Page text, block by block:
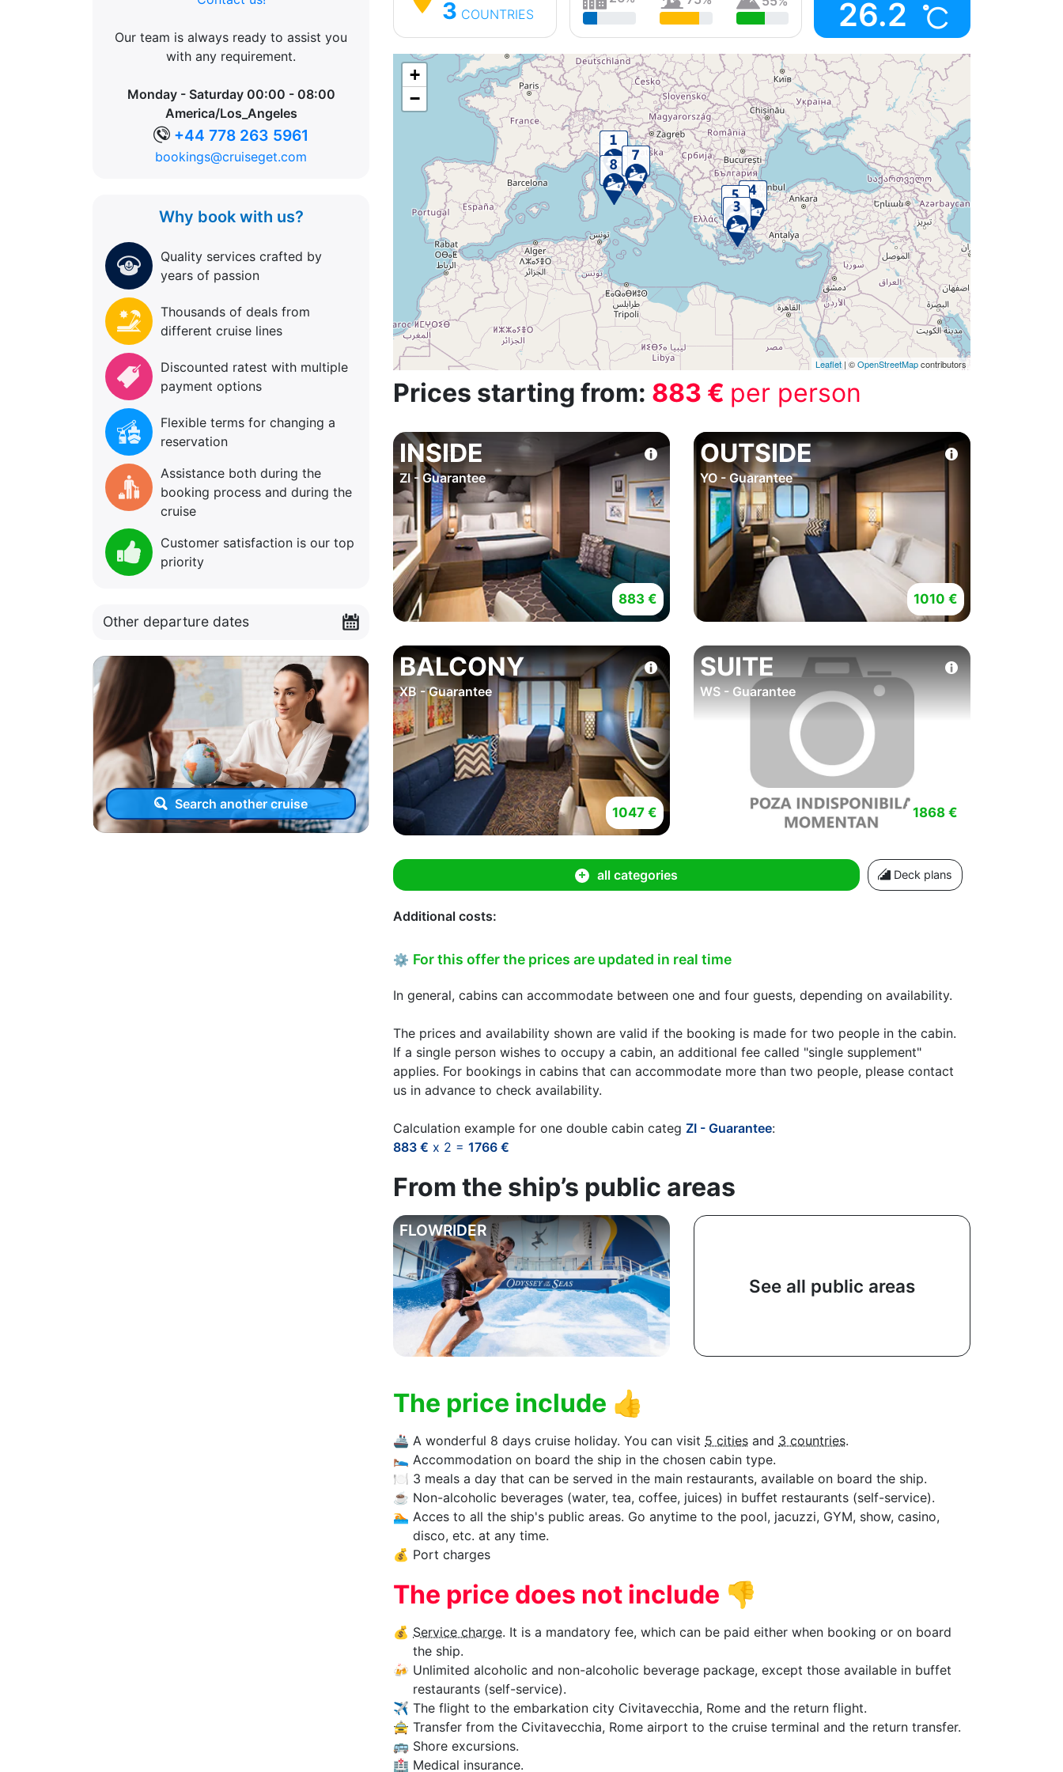
Our team is always ready to assist you
with any requirement.
Monday - Saturday 00:00 - 08:00
America/Los_Angeles
+44 778 263 5961
bookings@cruiseget.com
Why book with us?
Quality services crafted by
years of passion
Thousands of deals from
different cruise lines
Discounted ratest with multiple
payment options
Flexible terms for changing a
reservation
Assistance both during the
booking process and during the
cruise
Customer satisfaction is our top
priority
Other departure dates
Search another cruise
3 COUNTRIES 26.2
+
−
Leaflet | ©OpenStreetMapcontributors
Prices starting from: 883 € per person
INSIDE
ZI - Guarantee
883 €
OUTSIDE
YO - Guarantee
1010 €
BALCONY
XB - Guarantee
1047 €
SUITE
WS - Guarantee
1868 €
all categories Deck plans
Additional costs:
⚙ For this offer the prices are updated in real time
In general, cabins can accommodate between one and four guests, depending on availability.
The prices and availability shown are valid if the booking is made for two people in the cabin.
If a single person wishes to occupy a cabin, an additional fee called "single supplement"
applies. For bookings in cabins that can accommodate more than two people, please contact
us in advance to check availability.
Calculation example for one double cabin categ ZI - Guarantee:
883 € x 2 = 1766 €
From the ship’s public areas
FLOWRIDER
See all public areas
The price include 👍
🚢 A wonderful 8 days cruise holiday. You can visit 5 cities and 3 countries.
🛌 Accommodation on board the ship in the chosen cabin type.
🍽 3 meals a day that can be served in the main restaurants, available on board the ship.
☕ Non-alcoholic beverages (water, tea, coffee, juices) in buffet restaurants (self-service).
🏊‍ Acces to all the ship's public areas. Go anytime to the pool, jacuzzi, GYM, show, casino,
disco, etc. at any time.
💰 Port charges
The price does not include 👎
💰 Service charge. It is a mandatory fee, which can be paid either when booking or on board
the ship.
🍻 Unlimited alcoholic and non-alcoholic beverage package, except those available in buffet
restaurants (self-service).
✈ The flight to the embarkation city Civitavecchia, Rome and the return flight.
🚖 Transfer from the Civitavecchia, Rome airport to the cruise terminal and the return transfer.
🚌 Shore excursions.
🏥 Medical insurance.